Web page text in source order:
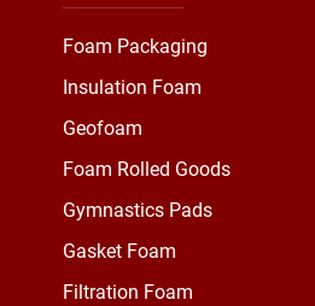
Foam Packaging
Insulation Foam
Geofoam
Foam Rolled Goods
Gymnastics Pads
Gasket Foam
Filtration Foam